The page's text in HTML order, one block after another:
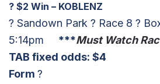
? $2 Win – KOBLENZ
? Sandown Park ? Race 8 ?
5:14pm ***Must Watch
TAB fixed odds: $4
Form ?